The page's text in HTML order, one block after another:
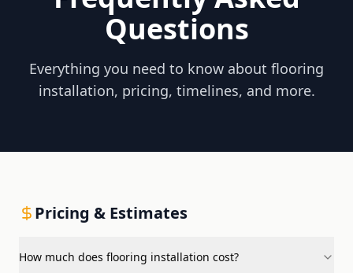
Questions
Everything you need to know about flooring
installation, pricing, timelines, and more.
Pricing & Estimates
How much does flooring installation cost?